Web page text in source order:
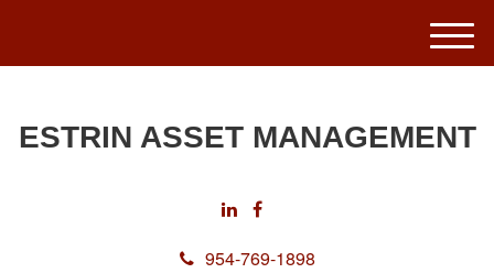
ESTRIN ASSET MANAGEMENT
954-769-1898
M
e